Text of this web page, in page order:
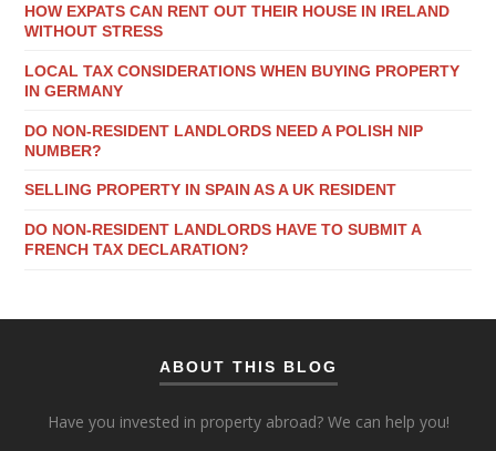
HOW EXPATS CAN RENT OUT THEIR HOUSE IN IRELAND
WITHOUT STRESS
LOCAL TAX CONSIDERATIONS WHEN BUYING PROPERTY
IN GERMANY
DO NON-RESIDENT LANDLORDS NEED A POLISH NIP
NUMBER?
SELLING PROPERTY IN SPAIN AS A UK RESIDENT
DO NON-RESIDENT LANDLORDS HAVE TO SUBMIT A
FRENCH TAX DECLARATION?
ABOUT THIS BLOG
Have you invested in property abroad? We can help you!